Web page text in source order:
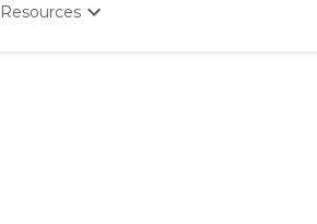
Resources